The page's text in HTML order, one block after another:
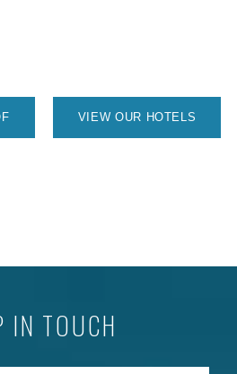
VIEW OUR HOTELS
IN TOUCH